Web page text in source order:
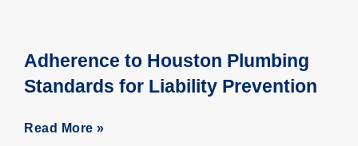
Adherence to Houston Plumbing
Standards for Liability Prevention
Read More »